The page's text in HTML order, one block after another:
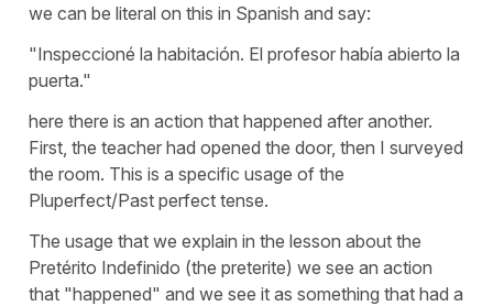
we can be literal on this in Spanish and say:
"Inspeccioné la habitación. El profesor había abierto la
puerta."
here there is an action that happened after another.
First, the teacher had opened the door, then I surveyed
the room. This is a specific usage of the
Pluperfect/Past perfect tense.
The usage that we explain in the lesson about the
Pretérito Indefinido (the preterite) we see an action
that "happened" and we see it as something that had a